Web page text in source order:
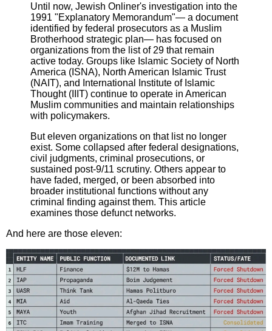
Until now, Jewish Onliner's investigation into the
1991 "Explanatory Memorandum"— a document
identified by federal prosecutors as a Muslim
Brotherhood strategic plan— has focused on
organizations from the list of 29 that remain
active today. Groups like Islamic Society of North
America (ISNA), North American Islamic Trust
(NAIT), and International Institute of Islamic
Thought (IIIT) continue to operate in American
Muslim communities and maintain relationships
with policymakers.
But eleven organizations on that list no longer
exist. Some collapsed after federal designations,
civil judgments, criminal prosecutions, or
sustained post-9/11 scrutiny. Others appear to
have faded, merged, or been absorbed into
broader institutional functions without any
criminal finding against them. This article
examines those defunct networks.
And here are those eleven: